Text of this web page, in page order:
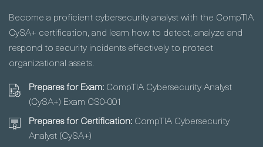
Become a proficient cybersecurity analyst with the CompTIA
CySA+ certification, and learn how to detect, analyze and
respond to security incidents effectively to protect
organizational assets.
Prepares for Exam: CompTIA Cybersecurity Analyst
(CySA+) Exam CS0-001
Prepares for Certification: CompTIA Cybersecurity
Analyst (CySA+)